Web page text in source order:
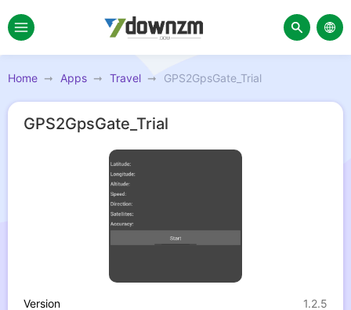
Home Apps Travel GPS2GpsGate_Trial
GPS2GpsGate_Trial
Version 1.2.5